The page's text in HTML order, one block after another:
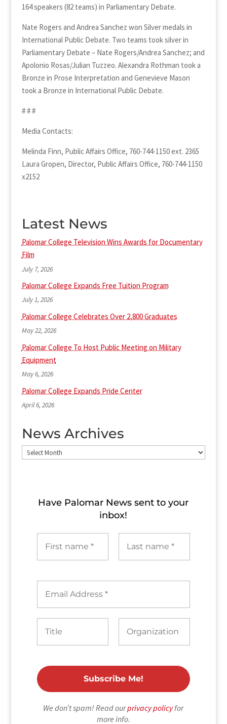
164 speakers (82 teams) in Parliamentary Debate.
Nate Rogers and Andrea Sanchez won Silver medals in
International Public Debate. Two teams took silver in
Parliamentary Debate – Nate Rogers/Andrea Sanchez; and
Apolonio Rosas/Julian Tuzzeo. Alexandra Rothman took a
Bronze in Prose Interpretation and Genevieve Mason
took a Bronze in International Public Debate.
# # #
Media Contacts:
Melinda Finn, Public Affairs Office, 760-744-1150 ext. 2365
Laura Gropen, Director, Public Affairs Office, 760-744-1150
x2152
Latest News
Palomar College Television Wins Awards for Documentary
Film
July 7, 2026
Palomar College Expands Free Tuition Program
July 1, 2026
Palomar College Celebrates Over 2,800 Graduates
May 22, 2026
Palomar College To Host Public Meeting on Military
Equipment
May 6, 2026
Palomar College Expands Pride Center
April 6, 2026
News Archives
News
Have Palomar News sent to​ your
inbox!
We don’t spam! Read ourprivacy policyfor
more info.